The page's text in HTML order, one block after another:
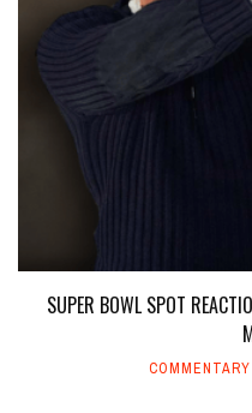
SUPER BOWL SPOT
COMMENTARY